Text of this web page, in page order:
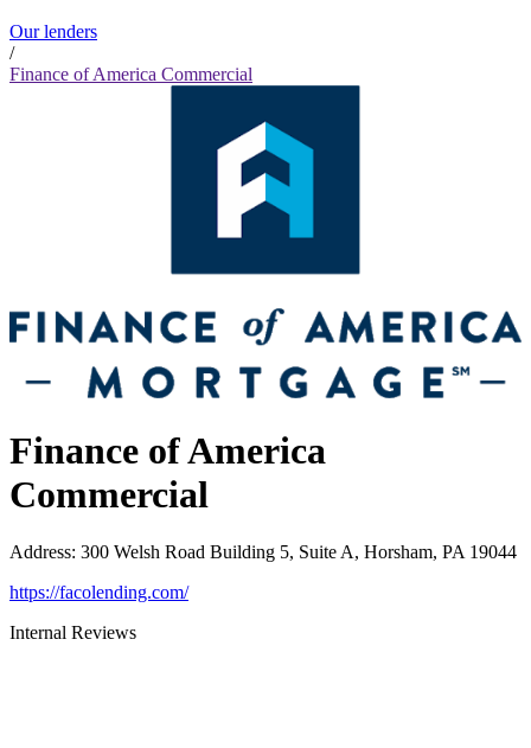
Our lenders
/
Finance of America Commercial
Finance of America
Commercial
Address: 300 Welsh Road Building 5, Suite A, Horsham, PA 19044
https://facolending.com/
Internal Reviews